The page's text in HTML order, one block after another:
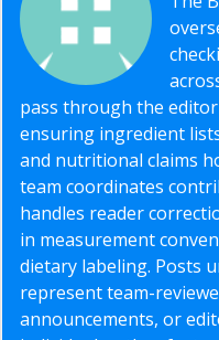
pass through the
ensuring ingredient
and nutritional claims
team coordinates
handles reader
in measurement
dietary labeling. Posts
represent team-
announcements, or